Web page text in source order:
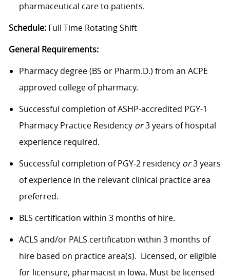
pharmaceutical care to patients.
Schedule: Full Time Rotating Shift
General Requirements:
Pharmacy degree (BS or Pharm.D.) from an ACPE
approved college of pharmacy.
Successful completion of ASHP-accredited PGY-1
Pharmacy Practice Residency or3 years of hospital
experience required.
Successful completion of PGY-2 residency or3 years
of experience in the relevant clinical practice area
preferred.
BLS certification within 3 months of hire.
ACLS and/or PALS certification within 3 months of
hire based on practice area(s). Licensed, or eligible
for licensure, pharmacist in Iowa. Must be licensed